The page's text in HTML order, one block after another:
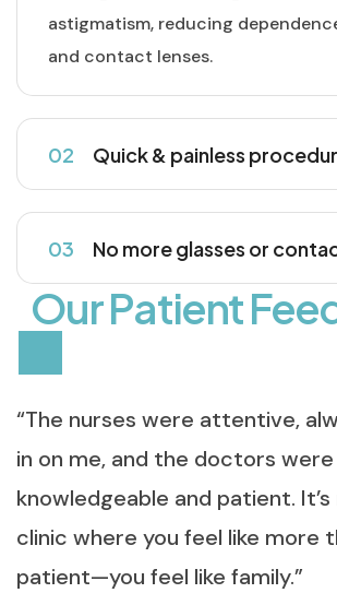
astigmatism, reducing
and contact lenses.
02 Quick & painless
03 No more glasses or
OurPatientFee
“The nurses were attentive,
in on me, and the doctors were
knowledgeable and patient.
clinic where you feel like more
patient—you feel like family.”